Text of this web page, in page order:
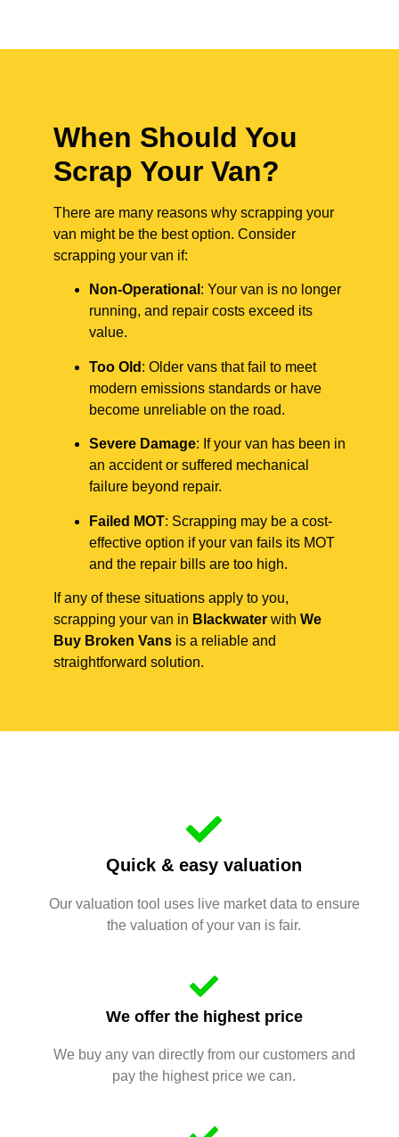
When Should You
Scrap Your Van?
There are many reasons why scrapping your
van might be the best option. Consider
scrapping your van if:
Non-Operational : Your van is no longer
running, and repair costs exceed its
value.
Too Old : Older vans that fail to meet
modern emissions standards or have
become unreliable on the road.
Severe Damage: If your van has been in
an accident or suffered mechanical
failure beyond repair.
Failed MOT: Scrapping may be a cost-
effective option if your van fails its MOT
and the repair bills are too high.
If any of these situations apply to you,
scrapping your van in Blackwater with We
Buy Broken Vans is a reliable and
straightforward solution.
Quick & easy valuation
Our valuation tool uses live market data to ensure
the valuation of your van is fair.
We offer the highest price
We buy any van directly from our customers and
pay the highest price we can.